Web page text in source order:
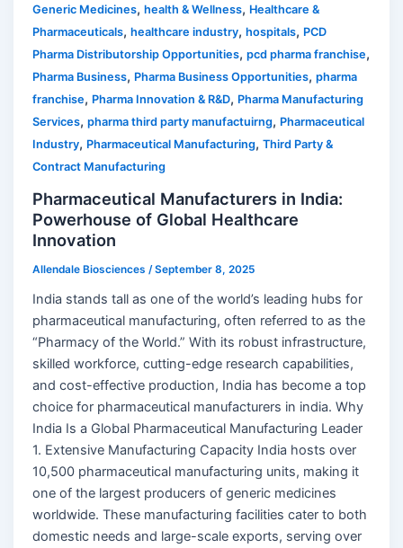
Generic Medicines,health & Wellness, Healthcare &
Pharmaceuticals,healthcare industry,hospitals, PCD
Pharma Distributorship Opportunities,pcd pharma franchise,
Pharma Business, Pharma Business Opportunities,pharma
franchise, Pharma Innovation & R&D, Pharma Manufacturing
Services,pharma third party manufactuirng, Pharmaceutical
Industry, Pharmaceutical Manufacturing,Third Party &
Contract Manufacturing
Pharmaceutical Manufacturers in India:
Powerhouse of Global Healthcare
Innovation
Allendale Biosciences /September 8, 2025
India stands tall as one of the world’s leading hubs for
pharmaceutical manufacturing, often referred to as the
“Pharmacy of the World.” With its robust infrastructure,
skilled workforce, cutting-edge research capabilities,
and cost-effective production, India has become a top
choice for pharmaceutical manufacturers in india. Why
India Is a Global Pharmaceutical Manufacturing Leader
1. Extensive Manufacturing Capacity India hosts over
10,500 pharmaceutical manufacturing units, making it
one of the largest producers of generic medicines
worldwide. These manufacturing facilities cater to both
domestic needs and large-scale exports, serving over